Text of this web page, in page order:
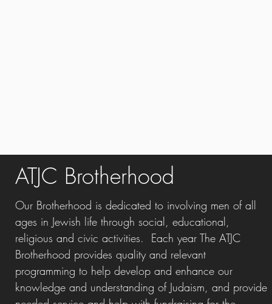
ATJC Brotherhood
Our Brotherhood is dedicated to involving men of all
ages in Jewish life through social, educational,
religious and civic activities. Each year The ATJC
Brotherhood provides quality and relevant
programming to help develop and enhance our
knowledge and understanding of Judaism, and provide